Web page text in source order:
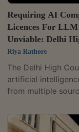
Requiring AI
Licences For
Unviable: Delhi
Riya Rathore
The Delhi High
artificial
from multiple
unviable, while
sought by ANI